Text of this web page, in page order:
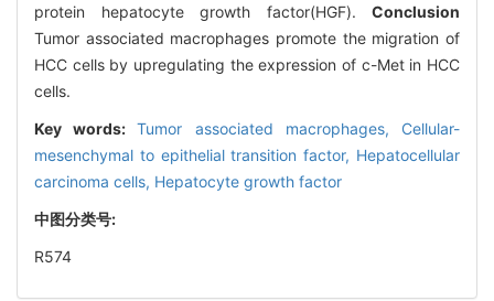
protein hepatocyte growth factor(HGF). Conclusion
Tumor associated macrophages promote the migration of
HCC cells by upregulating the expression of c-Met in HCC
cells.
Key words:Tumor associated macrophages, Cellular-
mesenchymal to epithelial transition factor, Hepatocellular
carcinoma cells, Hepatocyte growth factor
中图分类号:
R574